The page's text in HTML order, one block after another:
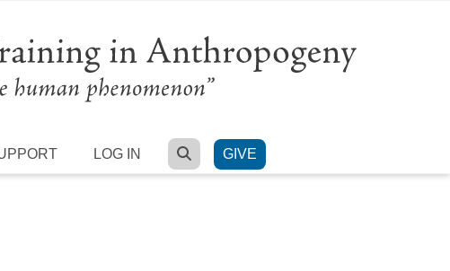
LOG IN SEARCH
GIVE